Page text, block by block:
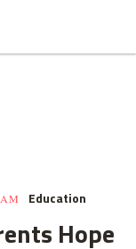
Education
Hope